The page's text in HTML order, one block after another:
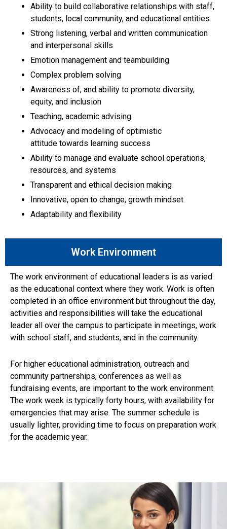
Ability to build collaborative relationships with staff,
students, local community, and educational entities
Strong listening, verbal and written communication
and interpersonal skills
Emotion management and teambuilding
Complex problem solving
Awareness of, and ability to promote diversity,
equity, and inclusion
Teaching, academic advising
Advocacy and modeling of optimistic
attitude towards learning success
Ability to manage and evaluate school operations,
resources, and systems
Transparent and ethical decision making
Innovative, open to change, growth mindset
Adaptability and flexibility
Work Environment
The work environment of educational leaders is as varied
as the educational context where they work. Work is often
completed in an office environment but throughout the day,
activities and responsibilities will take the educational
leader all over the campus to participate in meetings, work
with school staff, and students, and in the community.
For higher educational administration, outreach and
community partnerships, conferences as well as
fundraising events, are important to the work environment.
The work week is typically forty hours, with availability for
emergencies that may arise. The summer schedule is
usually lighter, providing time to focus on preparation work
for the academic year.